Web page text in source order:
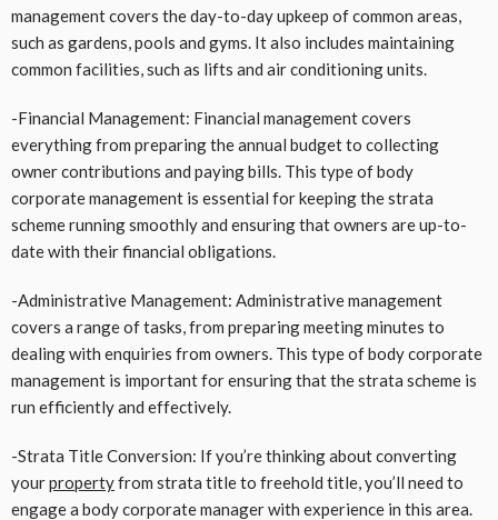
management covers the day-to-day upkeep of common areas,
such as gardens, pools and gyms. It also includes maintaining
common facilities, such as lifts and air conditioning units.
-Financial Management: Financial management covers
everything from preparing the annual budget to collecting
owner contributions and paying bills. This type of body
corporate management is essential for keeping the strata
scheme running smoothly and ensuring that owners are up-to-
date with their financial obligations.
-Administrative Management: Administrative management
covers a range of tasks, from preparing meeting minutes to
dealing with enquiries from owners. This type of body corporate
management is important for ensuring that the strata scheme is
run efficiently and effectively.
-Strata Title Conversion: If you’re thinking about converting
yourpropertyfrom strata title to freehold title, you’ll need to
engage a body corporate manager with experience in this area.